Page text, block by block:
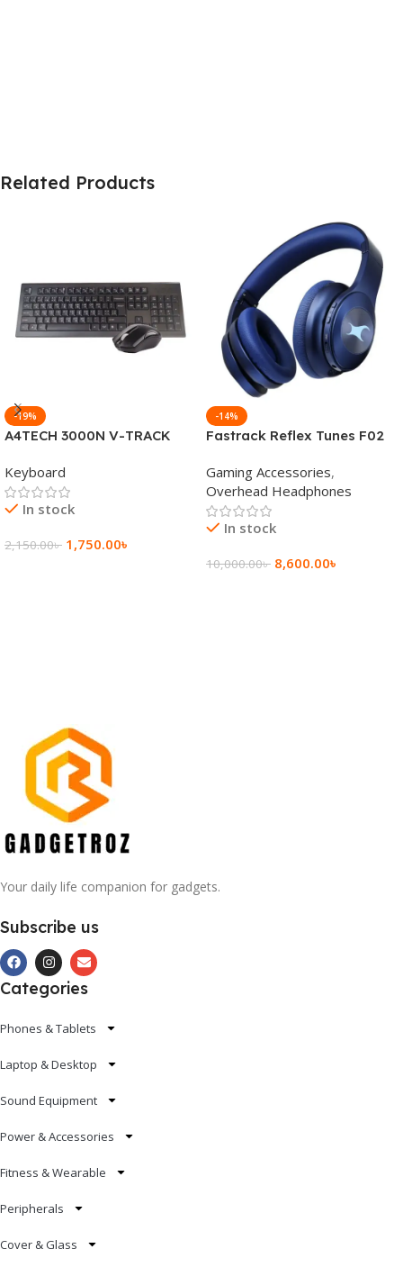
Related Products
-19%
A4TECH 3000N V-TRACK
Keyboard
Keyboard
In stock
2,150.00৳ 1,750.00৳
-14%
Fastrack Reflex Tunes F02
Wireless Headphone
Gaming Accessories,
Overhead Headphones
In stock
10,000.00৳ 8,600.00৳
Your daily life companion for gadgets.
Subscribe us
Categories
Phones & Tablets
Laptop & Desktop
Sound Equipment
Power & Accessories
Fitness & Wearable
Peripherals
Cover & Glass